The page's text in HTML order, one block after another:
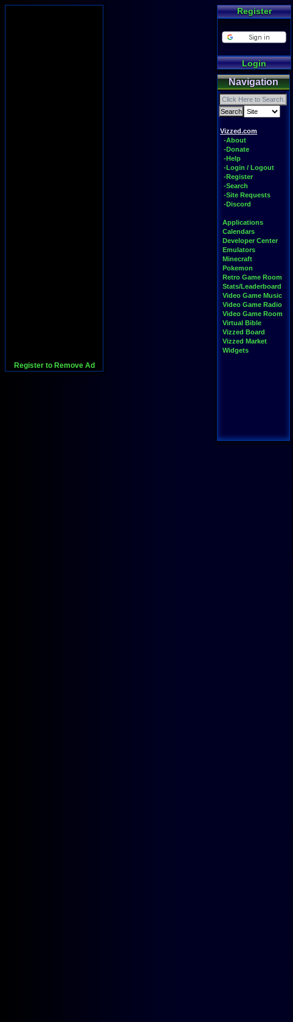
Register to Remove Ad
Register
Login
Navigation
Vizzed.com
-About
-Donate
-Help
-Login / Logout
-Register
-Search
-Site Requests
-Discord
Applications
Calendars
Developer Center
Emulators
Minecraft
Pokemon
Retro Game Room
Stats/Leaderboard
Video Game Music
Video Game Radio
Video Game Room
Virtual Bible
Vizzed Board
Vizzed Market
Widgets